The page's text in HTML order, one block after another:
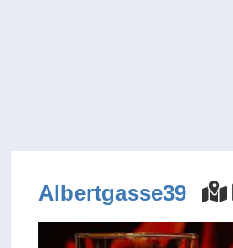
Albertgasse39